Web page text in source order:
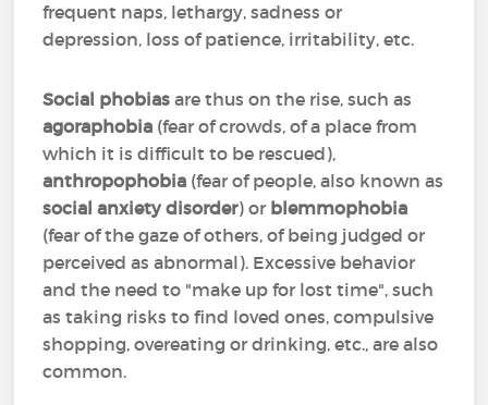
frequent naps, lethargy, sadness or
depression, loss of patience, irritability, etc.
Social phobias are thus on the rise, such as
agoraphobia (fear of crowds, of a place from
which it is difficult to be rescued),
anthropophobia (fear of people, also known as
social anxiety disorder) or blemmophobia
(fear of the gaze of others, of being judged or
perceived as abnormal). Excessive behavior
and the need to "make up for lost time", such
as taking risks to find loved ones, compulsive
shopping, overeating or drinking, etc., are also
common.